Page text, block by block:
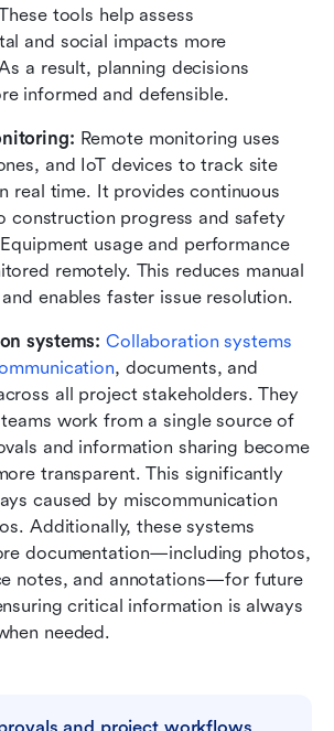
tools help assess
and social impacts more
a result, planning decisions
informed and defensible.
Remote monitoring uses
and IoT devices to track site
real time. It provides continuous
construction progress and safety
usage and performance
remotely. This reduces manual
enables faster issue resolution.
systems: Collaboration systems
, documents, and
all project stakeholders. They
work from a single source of
and information sharing become
transparent. This significantly
caused by miscommunication
Additionally, these systems
documentation—including photos,
notes, and annotations—for future
critical information is always
needed.